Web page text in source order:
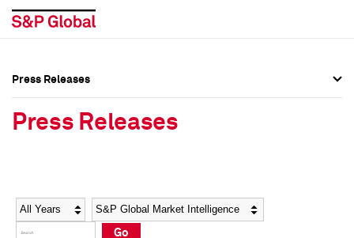
Social Media Directory
Social Media Directory
Press Releases
Press Releases
Year Category
Go